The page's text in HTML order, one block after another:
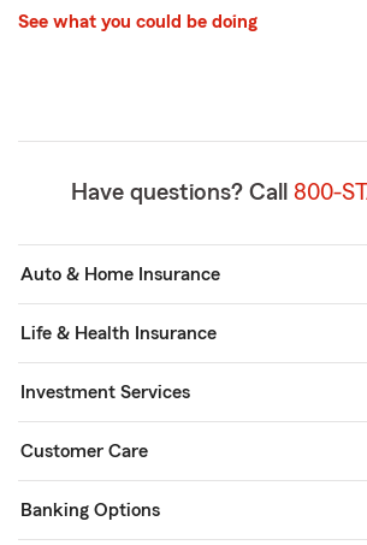
See what you could be doing
Have questions? Call 800-
Auto & Home Insurance
Life & Health Insurance
Investment Services
Customer Care
Banking Options